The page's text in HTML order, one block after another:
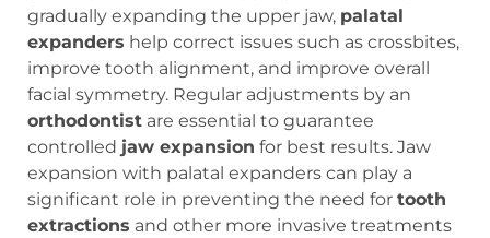
gradually expanding the upper jaw, palatal
expanders help correct issues such as crossbites,
improve tooth alignment, and improve overall
facial symmetry. Regular adjustments by an
orthodontist are essential to guarantee
controlled jaw expansion for best results. Jaw
expansion with palatal expanders can play a
significant role in preventing the need for tooth
extractions and other more invasive treatments